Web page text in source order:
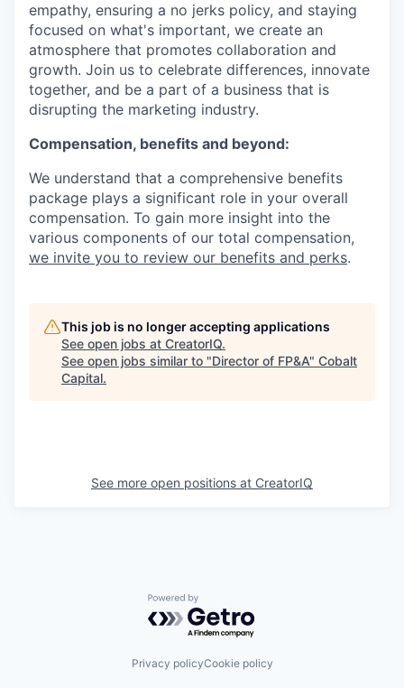
empathy, ensuring a no jerks policy, and staying
focused on what's important, we create an
atmosphere that promotes collaboration and
growth. Join us to celebrate differences, innovate
together, and be a part of a business that is
disrupting the marketing industry.
Compensation, benefits and beyond:
We understand that a comprehensive benefits
package plays a significant role in your overall
compensation. To gain more insight into the
various components of our total compensation,
we invite you to review our benefits and perks.
This job is no longer accepting applications
See open jobs at CreatorIQ.
See open jobs similar to "Director of FP&A" Cobalt
Capital.
See more open positions at CreatorIQ
Powered by Getro.com
Privacy policyCookie policy